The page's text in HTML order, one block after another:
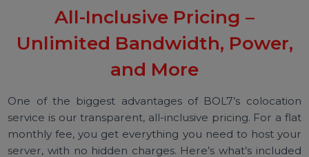
smallest teams. There’s no waste – you’re not
for unused space or resources. And as
you to a quarter rack, half rack, or full rack
straightforward and budget-friendly.
All-Inclusive Pricing –